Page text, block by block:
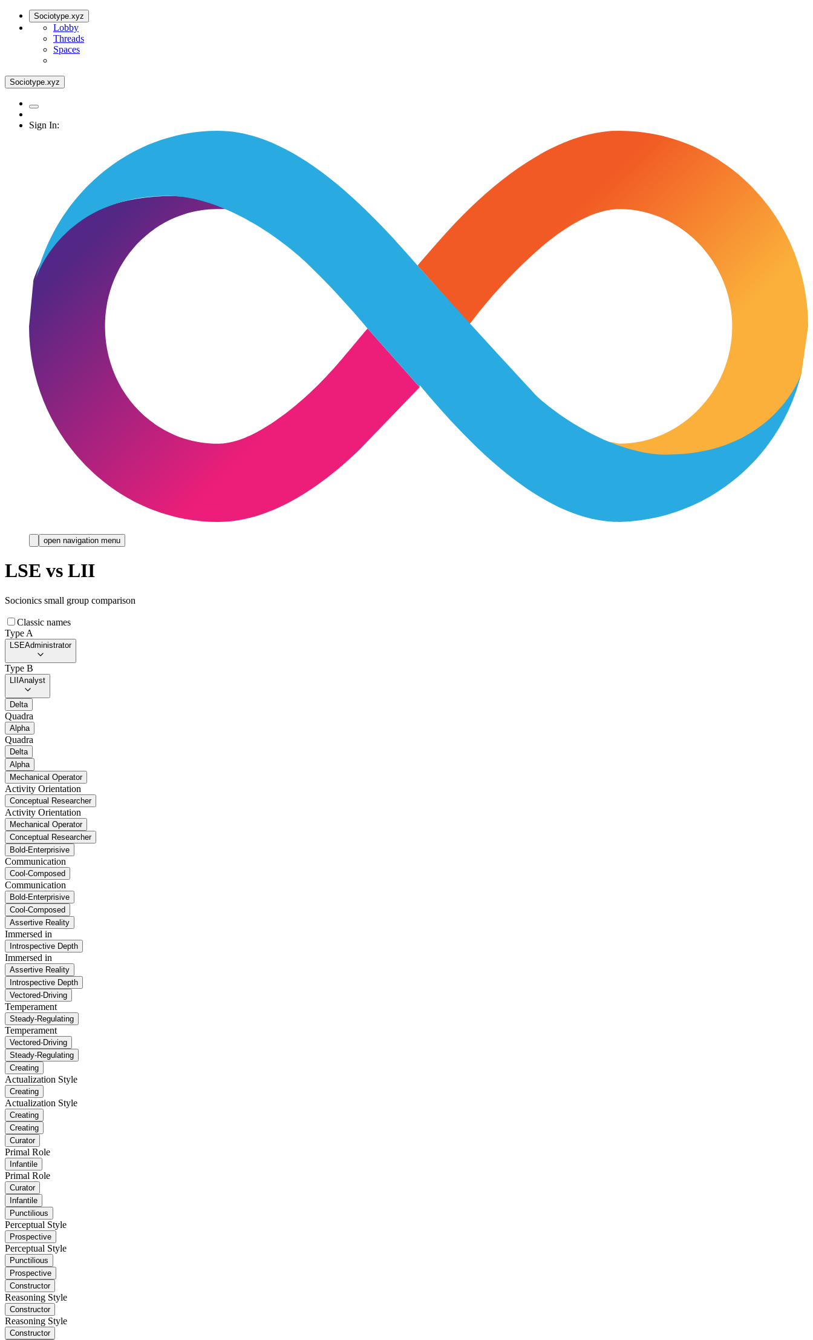
Sociotype.xyz
Lobby
Threads
Spaces
Sociotype.xyz
Sign In:
open navigation menu
LSE vs LII
Socionics small group comparison
Classic names
Type A
LSEAdministrator
Type B
LIIAnalyst
Delta
Quadra
Alpha
Quadra
Delta
Alpha
Mechanical Operator
Activity Orientation
Conceptual Researcher
Activity Orientation
Mechanical Operator
Conceptual Researcher
Bold-Enterprisive
Communication
Cool-Composed
Communication
Bold-Enterprisive
Cool-Composed
Assertive Reality
Immersed in
Introspective Depth
Immersed in
Assertive Reality
Introspective Depth
Vectored-Driving
Temperament
Steady-Regulating
Temperament
Vectored-Driving
Steady-Regulating
Creating
Actualization Style
Creating
Actualization Style
Creating
Creating
Curator
Primal Role
Infantile
Primal Role
Curator
Infantile
Punctilious
Perceptual Style
Prospective
Perceptual Style
Punctilious
Prospective
Constructor
Reasoning Style
Constructor
Reasoning Style
Constructor